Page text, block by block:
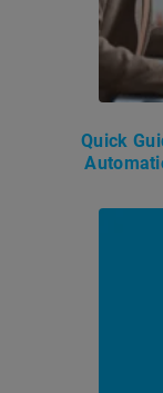
Quick